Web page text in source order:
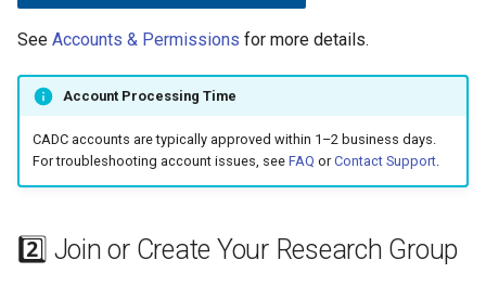
See Accounts & Permissions for more details.
Account Processing Time
CADC accounts are typically approved within 1–2 business days.
For troubleshooting account issues, see FAQ orContact Support.
2️⃣ Join or Create Your Research Group